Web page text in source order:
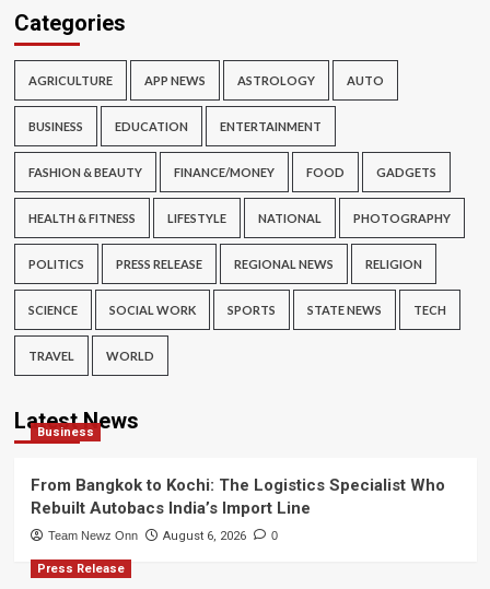
Categories
AGRICULTURE APP NEWS ASTROLOGY AUTO
BUSINESS EDUCATION ENTERTAINMENT
FASHION & BEAUTY FINANCE/MONEY FOOD GADGETS
HEALTH & FITNESS LIFESTYLE NATIONAL PHOTOGRAPHY
POLITICS PRESS RELEASE REGIONAL NEWS RELIGION
SCIENCE SOCIAL WORK SPORTS STATE NEWS TECH
TRAVEL WORLD
Latest News
Business
From Bangkok to Kochi: The Logistics Specialist Who
Rebuilt Autobacs India’s Import Line
Team Newz Onn August 6, 2026 0
Press Release